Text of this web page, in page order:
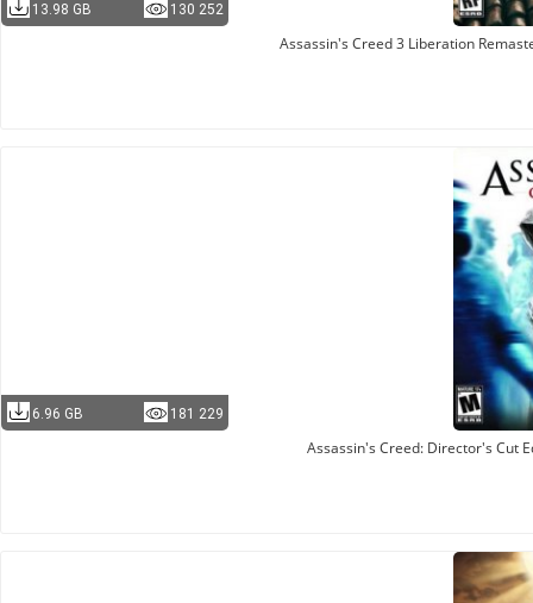
13.98 GB 130 252
Assassin's Creed 3 Liberation
6.96 GB 181 229
Assassin's Creed: Director's Cut